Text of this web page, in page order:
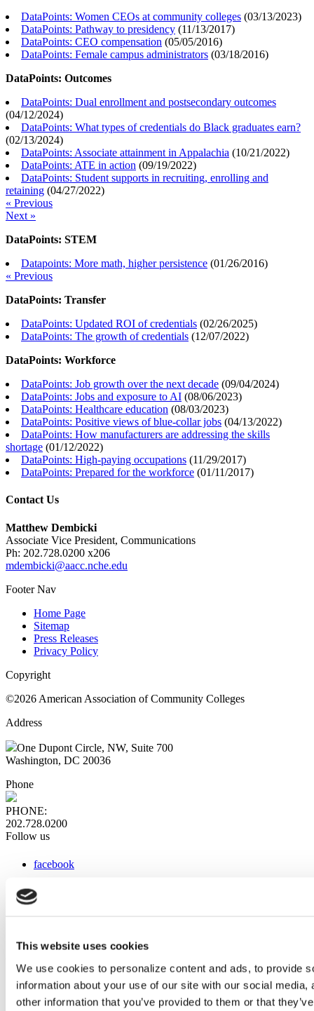
This website uses cookies
We use cookies to personalize content and ads, to provide
information about your use of our site with our social
other information that you’ve provided to them or that
DataPoints: Women CEOs at community colleges (03/13/2023)
DataPoints: Pathway to presidency (11/13/2017)
DataPoints: CEO compensation (05/05/2016)
DataPoints: Female campus administrators (03/18/2016)
DataPoints: Outcomes
DataPoints: Dual enrollment and postsecondary outcomes
(04/12/2024)
DataPoints: What types of credentials do Black graduates earn?
(02/13/2024)
DataPoints: Associate attainment in Appalachia (10/21/2022)
DataPoints: ATE in action (09/19/2022)
DataPoints: Student supports in recruiting, enrolling and
retaining (04/27/2022)
« Previous
Next »
DataPoints: STEM
Datapoints: More math, higher persistence (01/26/2016)
« Previous
DataPoints: Transfer
DataPoints: Updated ROI of credentials (02/26/2025)
DataPoints: The growth of credentials (12/07/2022)
DataPoints: Workforce
DataPoints: Job growth over the next decade (09/04/2024)
DataPoints: Jobs and exposure to AI (08/06/2023)
DataPoints: Healthcare education (08/03/2023)
DataPoints: Positive views of blue-collar jobs (04/13/2022)
DataPoints: How manufacturers are addressing the skills
shortage (01/12/2022)
DataPoints: High-paying occupations (11/29/2017)
DataPoints: Prepared for the workforce (01/11/2017)
Contact Us
Matthew Dembicki
Associate Vice President, Communications
Ph: 202.728.0200 x206
mdembicki@aacc.nche.edu
Footer Nav
Home Page
Sitemap
Press Releases
Privacy Policy
Copyright
©2026 American Association of Community Colleges
Address
One Dupont Circle, NW, Suite 700
Washington, DC 20036
Phone
PHONE:
202.728.0200
Follow us
facebook
instagram
Web Links
AACC iHub
Community College Daily